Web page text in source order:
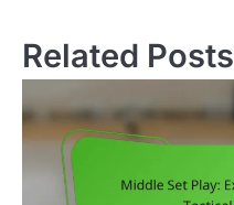
Related Posts